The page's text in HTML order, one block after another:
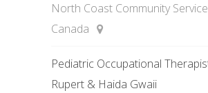
North Coast Community
Canada
Pediatric Occupational
Rupert & Haida Gwaii